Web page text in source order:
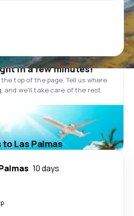
in a few minutes!
top of the page. Tell us where
and we'll take care of the rest.
Las Palmas
10 days